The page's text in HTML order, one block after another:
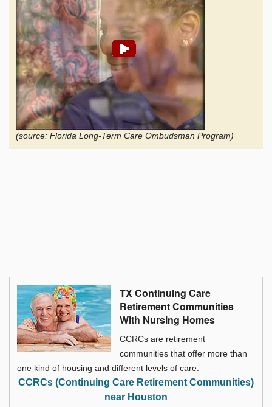
(source: Florida Long-Term Care Ombudsman Program)
TX Continuing Care
Retirement Communities
With Nursing Homes
CCRCs are retirement
communities that offer more than
one kind of housing and different levels of care.
CCRCs (Continuing Care Retirement Communities)
near Houston